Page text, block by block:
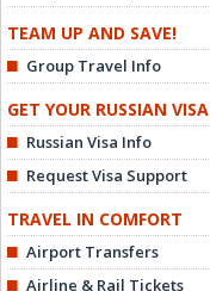
TEAM UP AND SAVE!
Group Travel Info
GET YOUR RUSSIAN VISA
Russian Visa Info
Request Visa Support
TRAVEL IN COMFORT
Airport Transfers
Airline & Rail Tickets